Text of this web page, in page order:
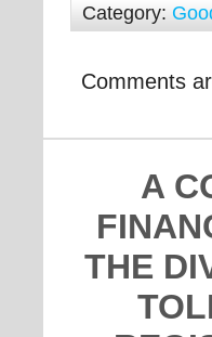
Category:
Comments
A
THE